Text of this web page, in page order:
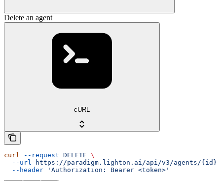
Delete an agent
cURL
curl --request DELETE \
  --url
https://paradigm.lighton.ai/api/v3/agents/{id}
  --header
'Authorization: Bearer <token>'